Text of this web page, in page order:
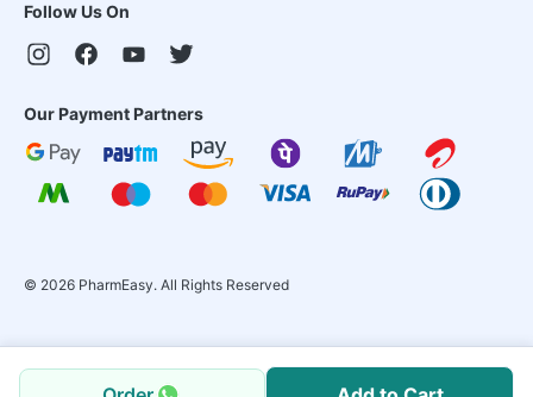
Follow Us On
Our Payment Partners
© 2026 PharmEasy. All Rights Reserved